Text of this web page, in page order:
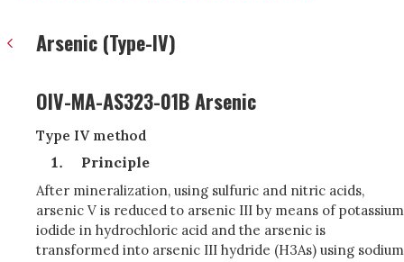
Arsenic (Type-IV)
OIV-MA-AS323-01B Arsenic
Type IV method
Principle
After mineralization, using sulfuric and nitric acids,
arsenic V is reduced to arsenic III by means of potassium
iodide in hydrochloric acid and the arsenic is
transformed into arsenic III hydride (H3As) using sodium